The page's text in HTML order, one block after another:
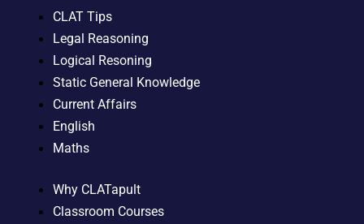
CLAT Tips
Legal Reasoning
Logical Resoning
Static General Knowledge
Current Affairs
English
Maths
Why CLATapult
Classroom Courses